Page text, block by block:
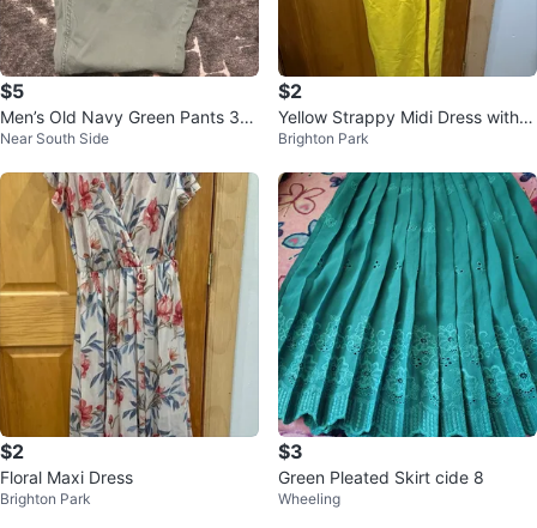
$5
Men’s Old Navy Green Pants 38
x32
Near South Side
$2
Yellow Strappy Midi Dress with S
lit
Brighton Park
$2
Floral Maxi Dress
Brighton Park
$3
Green Pleated Skirt cide 8
Wheeling